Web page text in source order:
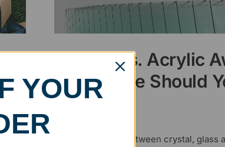
Crystal vs. Acrylic
Which One Should
Choose?
Trying to decide between crystal, glass
YOUR